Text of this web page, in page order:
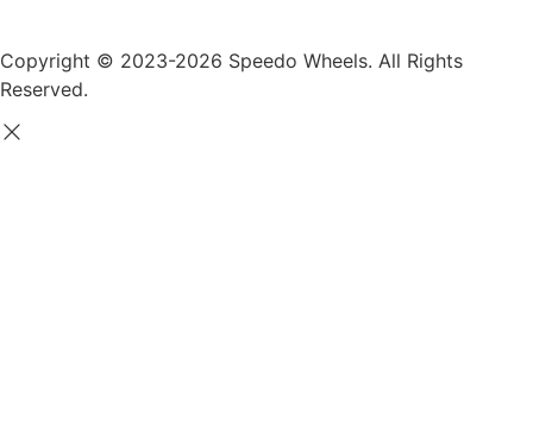
Copyright © 2023-2026 Speedo Wheels. All Rights
Reserved.